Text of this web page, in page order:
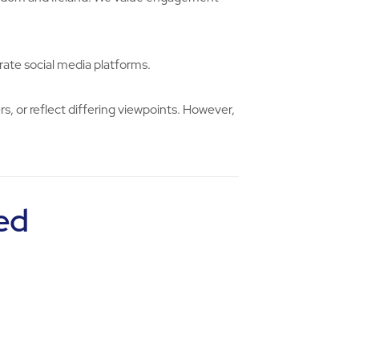
social media platforms.
or reflect differing viewpoints. However,